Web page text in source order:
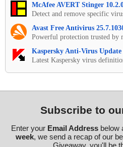
McAfee AVERT Stinger
Detect and remove specific
Avast Free Antivirus
Powerful protection trusted by
Kaspersky Anti-Virus Update
Latest Kaspersky virus
Subscribe to
Enter your Email Addressbelow
week, we send a recap of our
Giveaway, you'll be